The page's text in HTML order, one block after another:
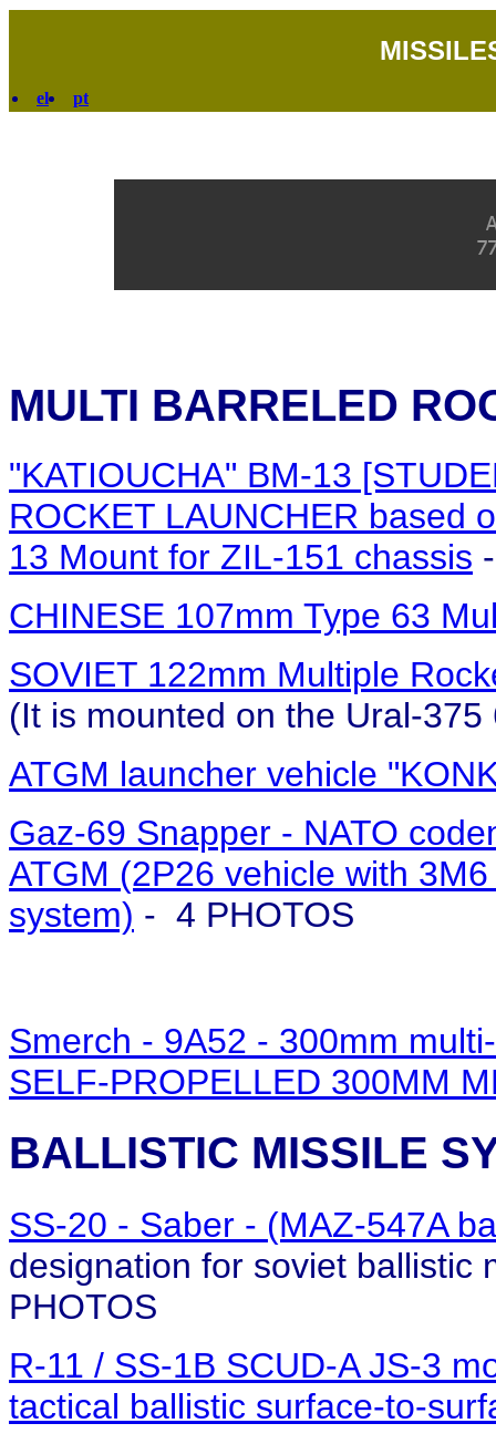
el pt
MULTI BARRELED
"KATIOUCHA" BM-13
ROCKET LAUNCHER based
13 Mount for ZIL-151 chassis
CHINESE 107mm Type 63
SOVIET 122mm Multiple
(It is mounted on the Ural-
ATGM launcher vehicle
Gaz-69 Snapper - NATO
ATGM (2P26 vehicle with
system) - 4 PHOTOS
Smerch - 9A52 - 300mm
SELF-PROPELLED 300MM
BALLISTIC MISSILE
SS-20 - Saber - (MAZ-547A
designation for soviet ballistic
PHOTOS
R-11 / SS-1B SCUD-A JS-3
tactical ballistic surface-to-